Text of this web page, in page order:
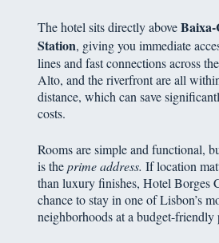
The hotel sits directly above
Station, giving you immediate
lines and fast connections across
Alto, and the riverfront are all
distance, which can save
costs.
Rooms are simple and functional,
is theprime address. If location
than luxury finishes, Hotel Borges
chance to stay in one of Lisbon’s
neighborhoods at a budget-friendly